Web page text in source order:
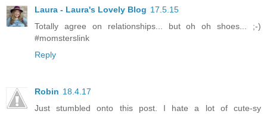
Laura - Laura's Lovely Blog 17.5.15
Totally agree on relationships... but oh oh shoes... ;-)
#momsterslink
Reply
Robin 18.4.17
Just stumbled onto this post. I hate a lot of cute-sy